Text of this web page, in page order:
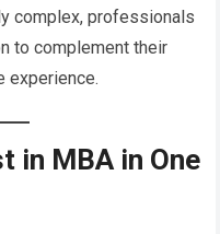
complex, professionals
to complement their
experience.
in MBA in One